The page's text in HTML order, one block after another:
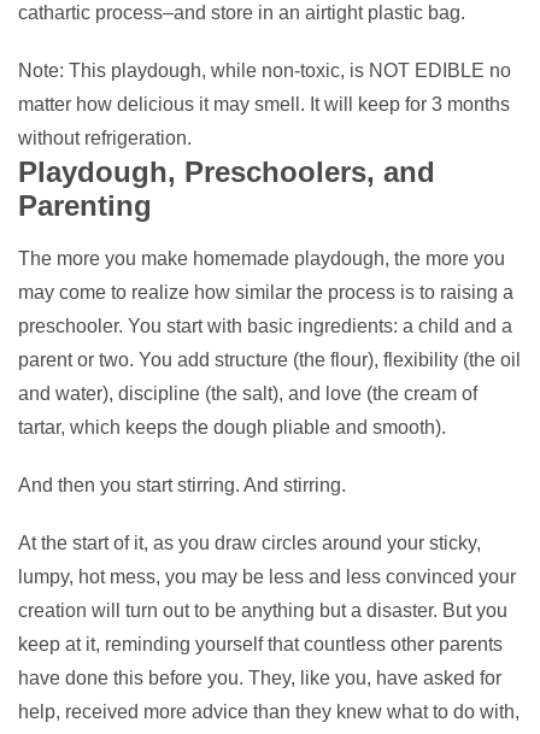
cathartic process–and store in an airtight plastic bag.
Note: This playdough, while non-toxic, is NOT EDIBLE no
matter how delicious it may smell. It will keep for 3 months
without refrigeration.
Playdough, Preschoolers, and
Parenting
The more you make homemade playdough, the more you
may come to realize how similar the process is to raising a
preschooler. You start with basic ingredients: a child and a
parent or two. You add structure (the flour), flexibility (the oil
and water), discipline (the salt), and love (the cream of
tartar, which keeps the dough pliable and smooth).
And then you start stirring. And stirring.
At the start of it, as you draw circles around your sticky,
lumpy, hot mess, you may be less and less convinced your
creation will turn out to be anything but a disaster. But you
keep at it, reminding yourself that countless other parents
have done this before you. They, like you, have asked for
help, received more advice than they knew what to do with,